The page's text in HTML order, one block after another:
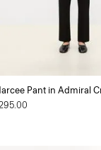
Pant in Admiral